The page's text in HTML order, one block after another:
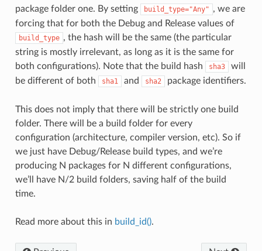
package folder one. By setting
build_type="Any" , we are
forcing that for both the Debug and Release values of
build_type , the hash will be the same (the particular
string is mostly irrelevant, as long as it is the same for
both configurations). Note that the build hash
sha3
will
be different of both
sha1 and sha2 package identifiers.
This does not imply that there will be strictly one build
folder. There will be a build folder for every
configuration (architecture, compiler version, etc). So if
we just have Debug/Release build types, and we’re
producing N packages for N different configurations,
we’ll have N/2 build folders, saving half of the build
time.
Read more about this in build_id().